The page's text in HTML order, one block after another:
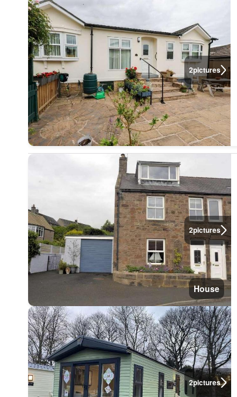
2pictures
2pictures
House
2pictures